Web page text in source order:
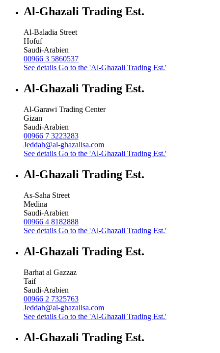
Al-Ghazali Trading Est.
Al-Baladia Street
Hofuf
Saudi-Arabien
00966 3 5860537
See details Go to the 'Al-Ghazali Trading Est.'
Al-Ghazali Trading Est.
Al-Garawi Trading Center
Gizan
Saudi-Arabien
00966 7 3223283
Jeddah@al-ghazalisa.com
See details Go to the 'Al-Ghazali Trading Est.'
Al-Ghazali Trading Est.
As-Saha Street
Medina
Saudi-Arabien
00966 4 8182888
See details Go to the 'Al-Ghazali Trading Est.'
Al-Ghazali Trading Est.
Barhat al Gazzaz
Taif
Saudi-Arabien
00966 2 7325763
Jeddah@al-ghazalisa.com
See details Go to the 'Al-Ghazali Trading Est.'
Al-Ghazali Trading Est.